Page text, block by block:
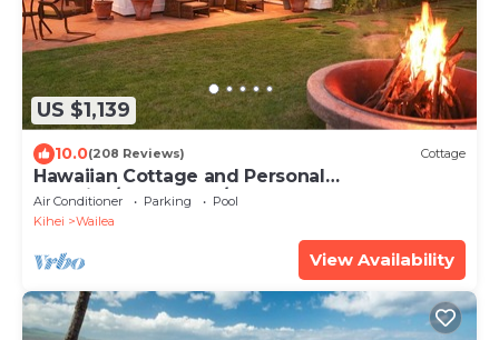
US $1,139
10.0(208 Reviews) Cottage
Hawaiian Cottage and Personal
Paradise/BBKM 2013/0004
Air Conditioner Parking
Pool
Kihei
Wailea
View Availability